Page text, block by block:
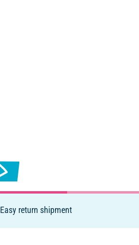
Easy return shipment